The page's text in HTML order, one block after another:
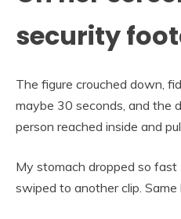
security
The figure crouched down,
maybe 30 seconds, and the
person reached inside and
My stomach dropped so
swiped to another clip. Same